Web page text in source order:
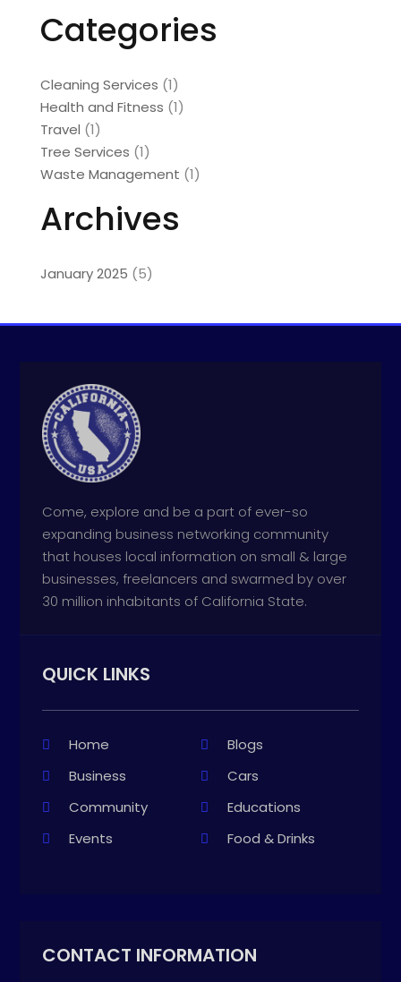
Categories
Cleaning Services (1)
Health and Fitness (1)
Travel (1)
Tree Services (1)
Waste Management (1)
Archives
January 2025 (5)
Come, explore and be a part of ever-so
expanding business networking community
that houses local information on small & large
businesses, freelancers and swarmed by over
30 million inhabitants of California State.
QUICK LINKS
Home
Blogs
Business
Cars
Community
Educations
Events
Food & Drinks
CONTACT INFORMATION